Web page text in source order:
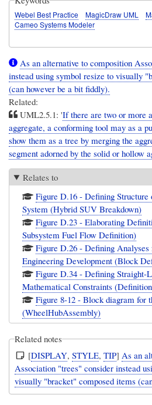
Webel Best Practice MagicDraw UML
Cameo Systems Modeler
As an alternative to composition
instead using symbol resize to visually
(can however be a bit fiddly).
Related:
UML2.5.1: 'If there are two or more
aggregate, a conforming tool may as a
show them as a tree by merging the
segment adorned by the solid or hollow
Relates to
Figure D.16 - Defining
System (Hybrid SUV Breakdown)
Figure D.23 - Elaborating
Subsystem Fuel Flow Definition)
Figure D.26 - Defining
Engineering Development (Block
Figure D.34 - Defining Straight-
Mathematical Constraints
Figure 8-12 - Block diagram for
(WheelHubAssembly)
Related notes
[DISPLAY,STYLE,TIP] As an
Association "trees" consider instead
visually "bracket" composed items